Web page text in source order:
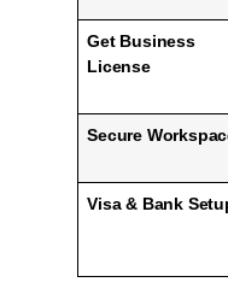
Get Business
License
Secure
Visa & Bank